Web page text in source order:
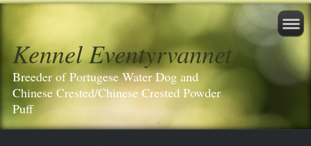
Kennel Eventyrvannet
Breeder of Portugese Water Dog and
Chinese Crested/Chinese Crested Powder
Puff